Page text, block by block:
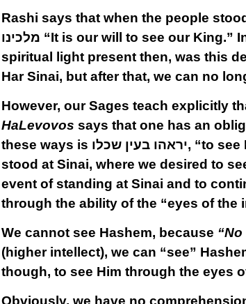
Rashi says that when the people
מלכינו “It is our will to see our King.”
spiritual light present then, was this
Har Sinai, but after that, we can no
However, our Sages teach explicitly
HaLevovos says that one has an
these ways is יראהו בעין שכלו, “to
stood at Sinai, where we desired to
event of standing at Sinai and to
through the ability of the “eyes of the
We cannot see Hashem, because
(higher intellect), we can “see”
though, to see Him through the eyes
Obviously, we have no